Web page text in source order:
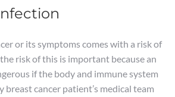
or its symptoms comes with a risk of
risk of this is important because an
if the body and immune system
breast cancer patient’s medical team